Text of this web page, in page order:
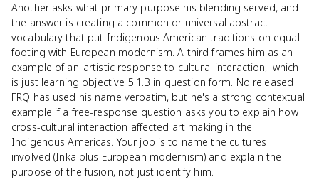
Another asks what primary purpose his blending served, and
the answer is creating a common or universal abstract
vocabulary that put Indigenous American traditions on equal
footing with European modernism. A third frames him as an
example of an 'artistic response to cultural interaction,' which
is just learning objective 5.1.B in question form. No released
FRQ has used his name verbatim, but he's a strong contextual
example if a free-response question asks you to explain how
cross-cultural interaction affected art making in the
Indigenous Americas. Your job is to name the cultures
involved (Inka plus European modernism) and explain the
purpose of the fusion, not just identify him.